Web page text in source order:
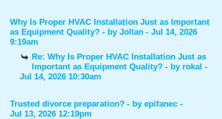
Why Is Proper HVAC Installation Just as Important
as Equipment Quality? - by Jollan - Jul 14, 2026
9:19am
Re: Why Is Proper HVAC Installation Just as
Important as Equipment Quality? - by rokal -
Jul 14, 2026 10:30am
Trusted divorce preparation? - by epifanec -
Jul 13, 2026 12:19pm